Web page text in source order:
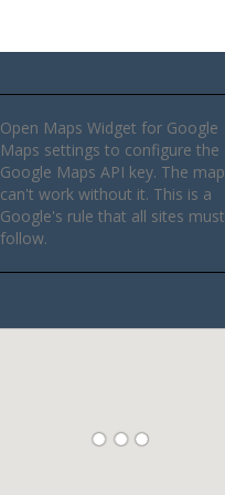
Open Maps Widget for Google
Maps settings to configure the
Google Maps API key. The map
can't work without it. This is a
Google's rule that all sites must
follow.